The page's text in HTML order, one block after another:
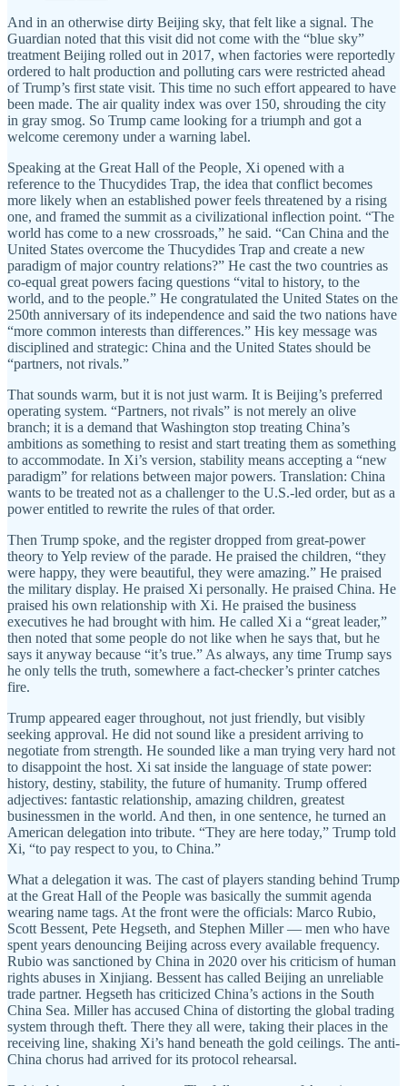
And in an otherwise dirty Beijing sky, that felt like a signal. The
Guardian noted that this visit did not come with the “blue sky”
treatment Beijing rolled out in 2017, when factories were reportedly
ordered to halt production and polluting cars were restricted ahead
of Trump’s first state visit. This time no such effort appeared to have
been made. The air quality index was over 150, shrouding the city
in gray smog. So Trump came looking for a triumph and got a
welcome ceremony under a warning label.
Speaking at the Great Hall of the People, Xi opened with a
reference to the Thucydides Trap, the idea that conflict becomes
more likely when an established power feels threatened by a rising
one, and framed the summit as a civilizational inflection point. “The
world has come to a new crossroads,” he said. “Can China and the
United States overcome the Thucydides Trap and create a new
paradigm of major country relations?” He cast the two countries as
co-equal great powers facing questions “vital to history, to the
world, and to the people.” He congratulated the United States on the
250th anniversary of its independence and said the two nations have
“more common interests than differences.” His key message was
disciplined and strategic: China and the United States should be
“partners, not rivals.”
That sounds warm, but it is not just warm. It is Beijing’s preferred
operating system. “Partners, not rivals” is not merely an olive
branch; it is a demand that Washington stop treating China’s
ambitions as something to resist and start treating them as something
to accommodate. In Xi’s version, stability means accepting a “new
paradigm” for relations between major powers. Translation: China
wants to be treated not as a challenger to the U.S.-led order, but as a
power entitled to rewrite the rules of that order.
Then Trump spoke, and the register dropped from great-power
theory to Yelp review of the parade. He praised the children, “they
were happy, they were beautiful, they were amazing.” He praised
the military display. He praised Xi personally. He praised China. He
praised his own relationship with Xi. He praised the business
executives he had brought with him. He called Xi a “great leader,”
then noted that some people do not like when he says that, but he
says it anyway because “it’s true.” As always, any time Trump says
he only tells the truth, somewhere a fact-checker’s printer catches
fire.
Trump appeared eager throughout, not just friendly, but visibly
seeking approval. He did not sound like a president arriving to
negotiate from strength. He sounded like a man trying very hard not
to disappoint the host. Xi sat inside the language of state power:
history, destiny, stability, the future of humanity. Trump offered
adjectives: fantastic relationship, amazing children, greatest
businessmen in the world. And then, in one sentence, he turned an
American delegation into tribute. “They are here today,” Trump told
Xi, “to pay respect to you, to China.”
What a delegation it was. The cast of players standing behind Trump
at the Great Hall of the People was basically the summit agenda
wearing name tags. At the front were the officials: Marco Rubio,
Scott Bessent, Pete Hegseth, and Stephen Miller — men who have
spent years denouncing Beijing across every available frequency.
Rubio was sanctioned by China in 2020 over his criticism of human
rights abuses in Xinjiang. Bessent has called Beijing an unreliable
trade partner. Hegseth has criticized China’s actions in the South
China Sea. Miller has accused China of distorting the global trading
system through theft. There they all were, taking their places in the
receiving line, shaking Xi’s hand beneath the gold ceilings. The anti-
China chorus had arrived for its protocol rehearsal.